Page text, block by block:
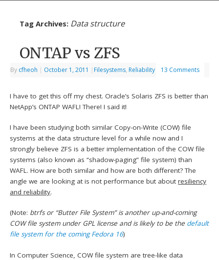
Tag Archives: Data structure
ONTAP vs ZFS
By cfheoh | October 1, 2011 | Filesystems, Reliability 13 Comments
I have to get this off my chest. Oracle’s Solaris ZFS is better than
NetApp’s ONTAP WAFL! There! I said it!
I have been studying both similar Copy-on-Write (COW) file
systems at the data structure level for a while now and I
strongly believe ZFS is a better implementation of the COW file
systems (also known as “shadow-paging” file system) than
WAFL. How are both similar and how are both different? The
angle we are looking at is not performance but aboutresiliency
and reliability.
(Note: btrfs or “Butter File System” is another up-and-coming
COW file system under GPL license and is likely to be the default
file system for the coming Fedora 16)
In Computer Science, COW file system are tree-like data